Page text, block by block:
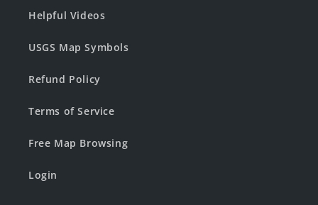
Helpful Videos
USGS Map Symbols
Refund Policy
Terms of Service
Free Map Browsing
Login